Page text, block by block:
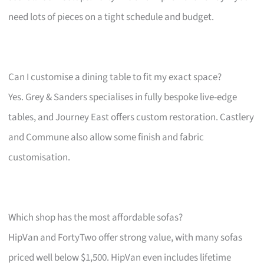
need lots of pieces on a tight schedule and budget.
Can I customise a dining table to fit my exact space?
Yes. Grey & Sanders specialises in fully bespoke live-edge
tables, and Journey East offers custom restoration. Castlery
and Commune also allow some finish and fabric
customisation.
Which shop has the most affordable sofas?
HipVan and FortyTwo offer strong value, with many sofas
priced well below $1,500. HipVan even includes lifetime